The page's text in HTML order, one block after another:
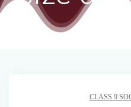
ncert
CLASS 9